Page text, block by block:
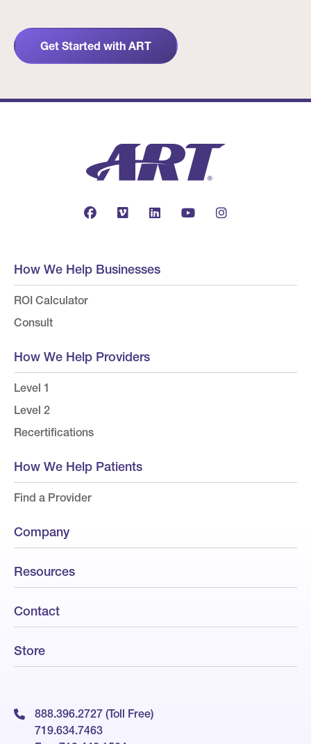
Get Started with ART
How We Help Businesses
ROI Calculator
Consult
How We Help Providers
Level 1
Level 2
Recertifications
How We Help Patients
Find a Provider
Company
Resources
Contact
Store
888.396.2727 (Toll Free)
719.634.7463